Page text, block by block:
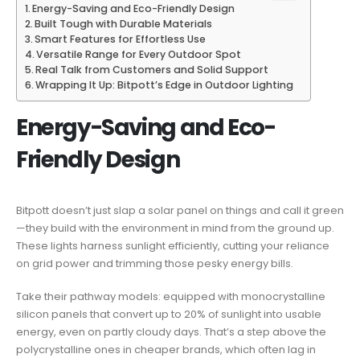
Energy-Saving and Eco-Friendly Design
Built Tough with Durable Materials
Smart Features for Effortless Use
Versatile Range for Every Outdoor Spot
Real Talk from Customers and Solid Support
Wrapping It Up: Bitpott’s Edge in Outdoor Lighting
Energy-Saving and Eco-
Friendly Design
Bitpott doesn’t just slap a solar panel on things and call it green
—they build with the environment in mind from the ground up.
These lights harness sunlight efficiently, cutting your reliance
on grid power and trimming those pesky energy bills.
Take their pathway models: equipped with monocrystalline
silicon panels that convert up to 20% of sunlight into usable
energy, even on partly cloudy days. That’s a step above the
polycrystalline ones in cheaper brands, which often lag in